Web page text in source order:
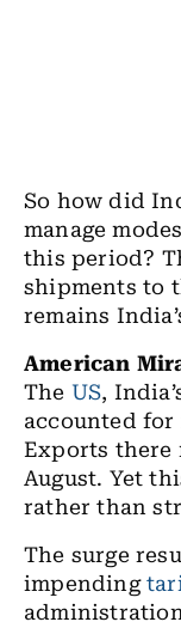
So how did
manage
this period?
shipments to
remains
American
The US,
accounted
Exports there
August. Yet
rather than
The surge
impending